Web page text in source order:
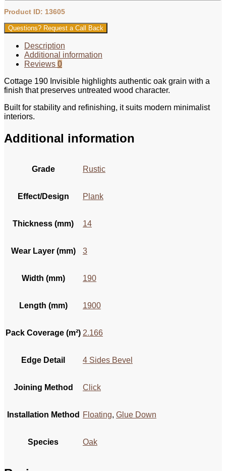
Product ID: 13605
Questions? Request a Call Back
Description
Additional information
Reviews 0
Cottage 190 Invisible highlights authentic oak grain with a
finish that preserves untreated wood character.
Built for stability and refinishing, it suits modern minimalist
interiors.
Additional information
Grade Rustic
Effect/Design Plank
Thickness (mm) 14
Wear Layer (mm) 3
Width (mm) 190
Length (mm) 1900
Pack Coverage (m²) 2.166
Edge Detail 4 Sides Bevel
Joining Method Click
Installation Method Floating, Glue Down
Species Oak